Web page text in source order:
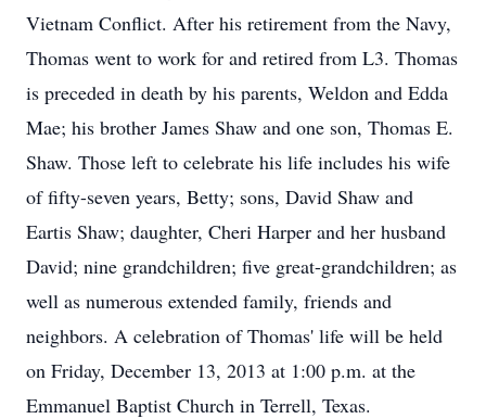
Vietnam Conflict. After his retirement from the Navy,
Thomas went to work for and retired from L3. Thomas
is preceded in death by his parents, Weldon and Edda
Mae; his brother James Shaw and one son, Thomas E.
Shaw. Those left to celebrate his life includes his wife
of fifty-seven years, Betty; sons, David Shaw and
Eartis Shaw; daughter, Cheri Harper and her husband
David; nine grandchildren; five great-grandchildren; as
well as numerous extended family, friends and
neighbors. A celebration of Thomas' life will be held
on Friday, December 13, 2013 at 1:00 p.m. at the
Emmanuel Baptist Church in Terrell, Texas.